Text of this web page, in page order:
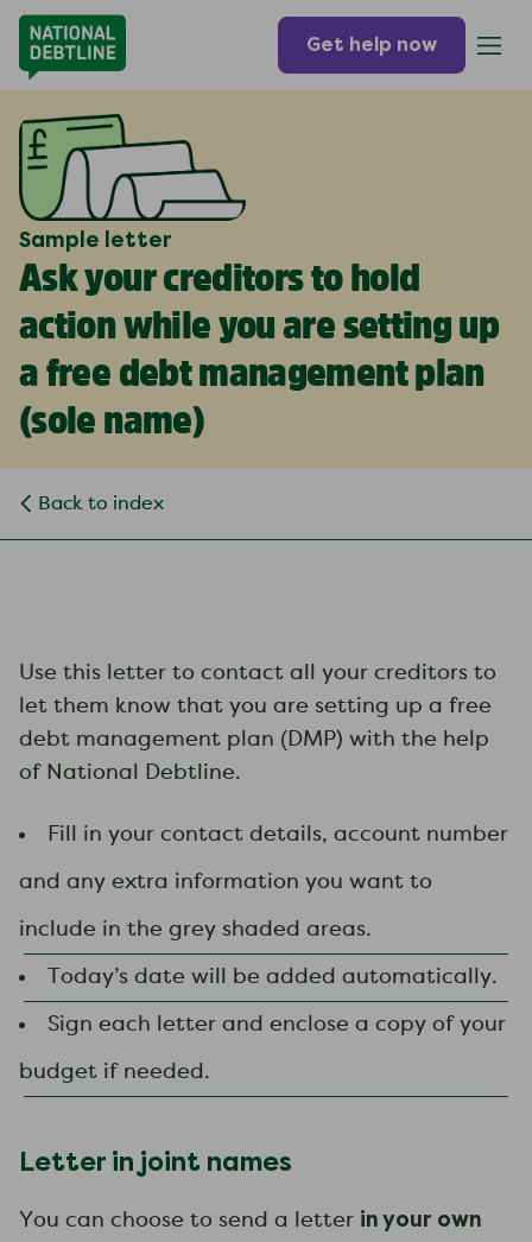
Get help now
Sample letter
Ask your creditors to hold
action while you are setting up
a free debt management plan
(sole name)
Back to index
Use this letter to contact all your creditors to
let them know that you are setting up a free
debt management plan (DMP) with the help
of National Debtline.
Fill in your contact details, account number
and any extra information you want to
include in the grey shaded areas.
Today’s date will be added automatically.
Sign each letter and enclose a copy of your
budget if needed.
Letter in joint names
You can choose to send a letter in your own